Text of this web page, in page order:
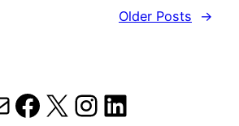
Older Posts
→
Facebook
X Instagram
LinkedIn